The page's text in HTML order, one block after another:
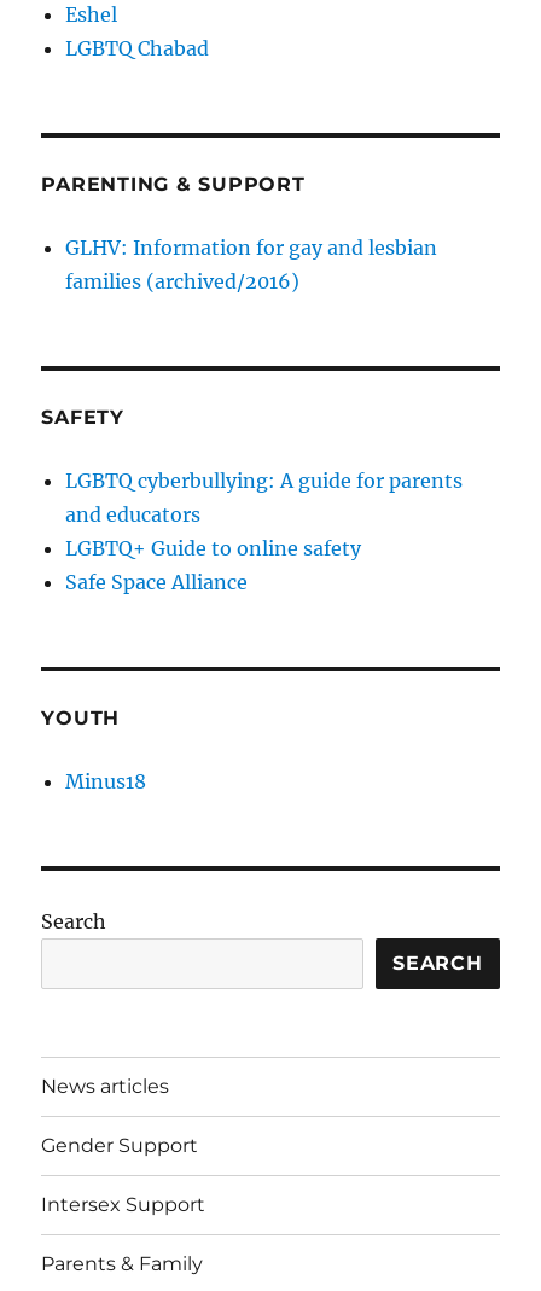
Eshel
LGBTQ Chabad
PARENTING & SUPPORT
GLHV: Information for gay and lesbian
families (archived/2016)
SAFETY
LGBTQ cyberbullying: A guide for parents
and educators
LGBTQ+ Guide to online safety
Safe Space Alliance
YOUTH
Minus18
Search
SEARCH
News articles
Gender Support
Intersex Support
Parents & Family